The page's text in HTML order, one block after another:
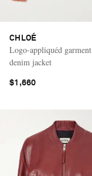
CHLOÉ
Logo-appliquéd
denim jacket
$1,660